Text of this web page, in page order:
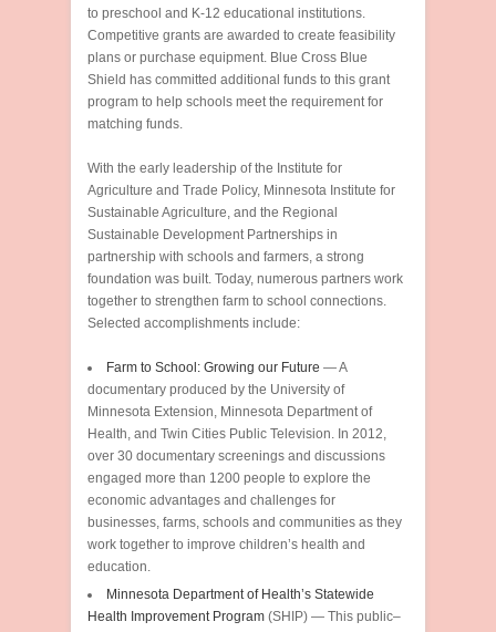
to preschool and K-12 educational institutions.
Competitive grants are awarded to create feasibility
plans or purchase equipment. Blue Cross Blue
Shield has committed additional funds to this grant
program to help schools meet the requirement for
matching funds.
With the early leadership of the Institute for
Agriculture and Trade Policy, Minnesota Institute for
Sustainable Agriculture, and the Regional
Sustainable Development Partnerships in
partnership with schools and farmers, a strong
foundation was built. Today, numerous partners work
together to strengthen farm to school connections.
Selected accomplishments include:
Farm to School: Growing our Future — A
documentary produced by the University of
Minnesota Extension, Minnesota Department of
Health, and Twin Cities Public Television. In 2012,
over 30 documentary screenings and discussions
engaged more than 1200 people to explore the
economic advantages and challenges for
businesses, farms, schools and communities as they
work together to improve children’s health and
education.
Minnesota Department of Health’s Statewide
Health Improvement Program (SHIP) — This public–